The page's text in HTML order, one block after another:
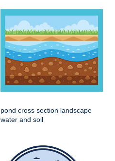
pond cross section landscape
water and soil